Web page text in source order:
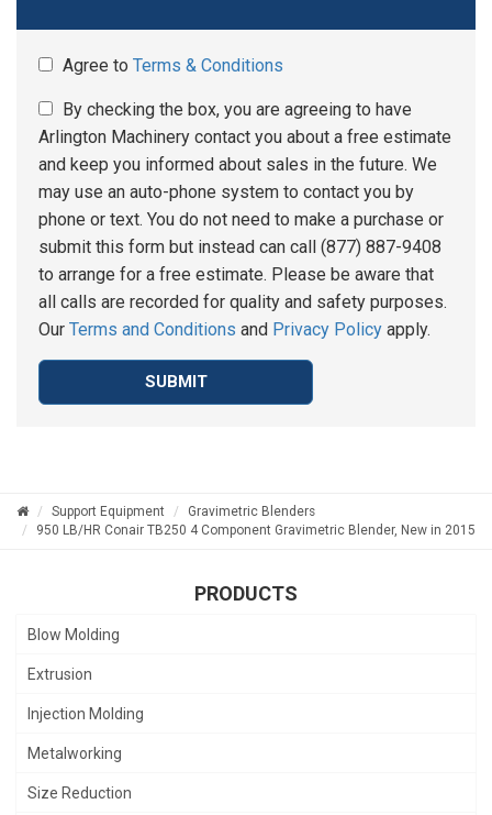
Agree to Terms & Conditions
By checking the box, you are agreeing to have
Arlington Machinery contact you about a free estimate
and keep you informed about sales in the future. We
may use an auto-phone system to contact you by
phone or text. You do not need to make a purchase or
submit this form but instead can call (877) 887-9408
to arrange for a free estimate. Please be aware that
all calls are recorded for quality and safety purposes.
Our Terms and Conditions and Privacy Policy apply.
SUBMIT
Support Equipment
Gravimetric Blenders
950 LB/HR Conair TB250 4 Component Gravimetric Blender, New in 2015
PRODUCTS
Blow Molding
Extrusion
Injection Molding
Metalworking
Size Reduction